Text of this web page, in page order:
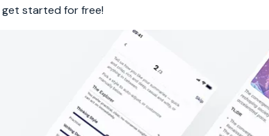
started for free!